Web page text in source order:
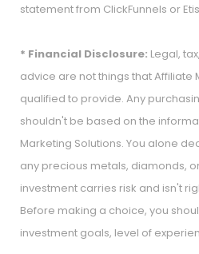
statement from ClickFunnels or
* Financial Disclosure: Legal,
advice are not things that Affiliate
qualified to provide. Any
shouldn't be based on the
Marketing Solutions. You alone
any precious metals, diamonds,
investment carries risk and isn't
Before making a choice, you
investment goals, level of